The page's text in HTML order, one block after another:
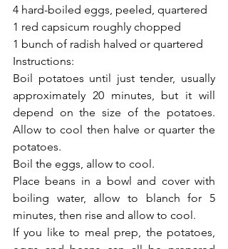
4 hard-boiled eggs, peeled, quartered
1 red capsicum roughly chopped
1 bunch of radish halved or quartered
Instructions:
Boil potatoes until just tender, usually
approximately 20 minutes, but it will
depend on the size of the potatoes.
Allow to cool then halve or quarter the
potatoes.
Boil the eggs, allow to cool.
Place beans in a bowl and cover with
boiling water, allow to blanch for 5
minutes, then rise and allow to cool.
If you like to meal prep, the potatoes,